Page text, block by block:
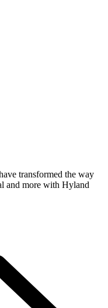
transformed the way
and more with Hyland